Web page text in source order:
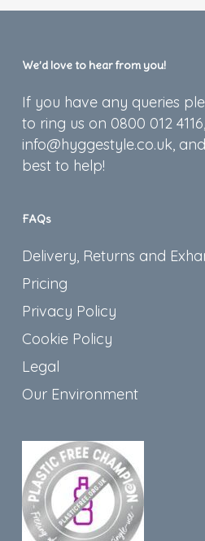
We’d love to hear from you!
If you have any queries
to ring us on 0800 012
info@hyggestyle.co.uk,
best to help!
FAQs
Delivery, Returns and
Pricing
Privacy Policy
Cookie Policy
Legal
Our Environment